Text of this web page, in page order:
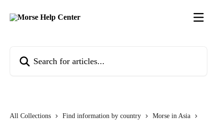
All Collections Find information by country
Morse in Asia